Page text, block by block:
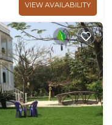
VIEW AVAILABILITY